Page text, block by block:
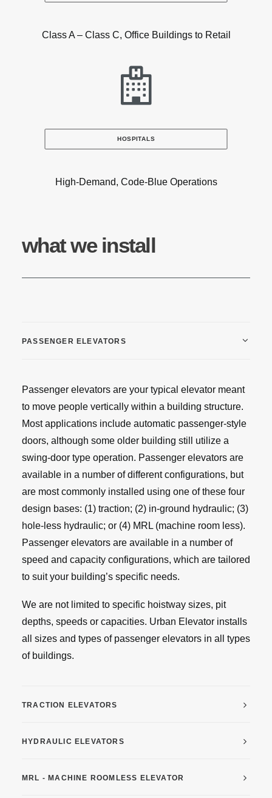
Class A – Class C, Office Buildings to Retail
HOSPITALS
High-Demand, Code-Blue Operations
what we install
PASSENGER ELEVATORS
Passenger elevators are your typical elevator meant
to move people vertically within a building structure.
Most applications include automatic passenger-style
doors, although some older building still utilize a
swing-door type operation. Passenger elevators are
available in a number of different configurations, but
are most commonly installed using one of these four
design bases: (1) traction; (2) in-ground hydraulic; (3)
hole-less hydraulic; or (4) MRL (machine room less).
Passenger elevators are available in a number of
speed and capacity configurations, which are tailored
to suit your building’s specific needs.
We are not limited to specific hoistway sizes, pit
depths, speeds or capacities. Urban Elevator installs
all sizes and types of passenger elevators in all types
of buildings.
TRACTION ELEVATORS
HYDRAULIC ELEVATORS
MRL - MACHINE ROOMLESS ELEVATOR